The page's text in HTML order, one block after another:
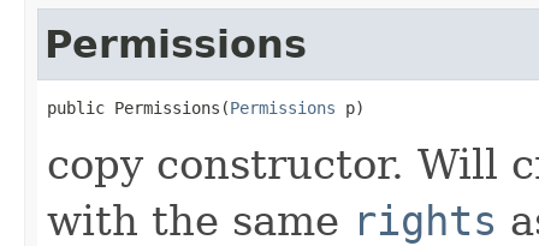
Permissions
public Permissions(Permissions p)
copy constructor. Will
with the same rights